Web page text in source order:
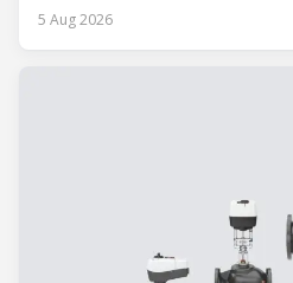
5 Aug 2026